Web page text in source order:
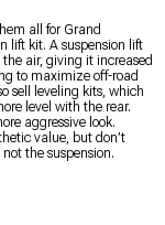
all for Grand
lift kit. A suspension lift
air, giving it increased
to maximize off-road
sell leveling kits, which
level with the rear.
aggressive look.
value, but don’t
the suspension.